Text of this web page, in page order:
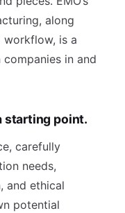
along
is a
in and
starting point.
carefully
needs,
and ethical
potential